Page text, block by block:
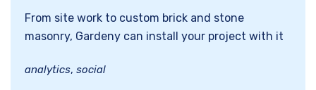
From site work to custom brick and stone
masonry, Gardeny can install your project with it
analytics, social